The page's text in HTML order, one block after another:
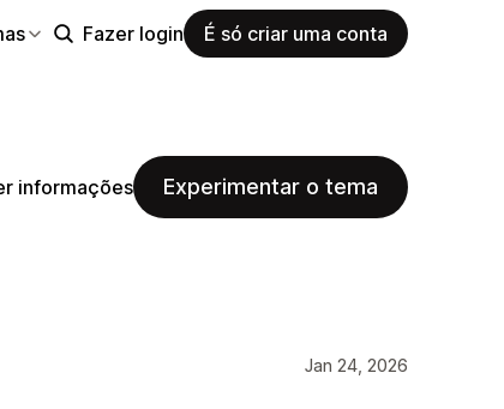
Fazer login É só criar uma conta
informações Experimentar o tema
Jan 24, 2026